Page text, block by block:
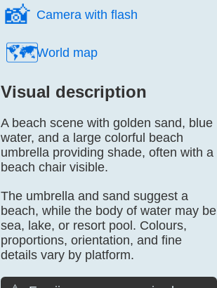
📸️ Camera with flash
🗺️World map
Visual description
A beach scene with golden sand, blue
water, and a large colorful beach
umbrella providing shade, often with a
beach chair visible.
The umbrella and sand suggest a
beach, while the body of water may be
sea, lake, or resort pool. Colours,
proportions, orientation, and fine
details vary by platform.